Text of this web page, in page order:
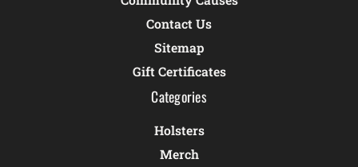
Contact Us
Sitemap
Gift Certificates
Categories
Holsters
Merch